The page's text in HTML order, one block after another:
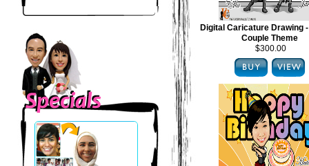
Digital Caricature Drawing
Couple Theme
$300.00